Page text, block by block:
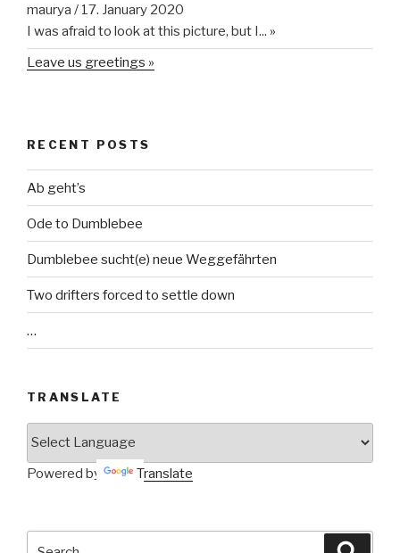
maurya / 17. January 2020
I was afraid to look at this picture, but I... »
Leave us greetings »
RECENT POSTS
Ab geht’s
Ode to Dumblebee
Dumblebee sucht(e) neue Weggefährten
Two drifters forced to settle down
…
TRANSLATE
Powered by Translate